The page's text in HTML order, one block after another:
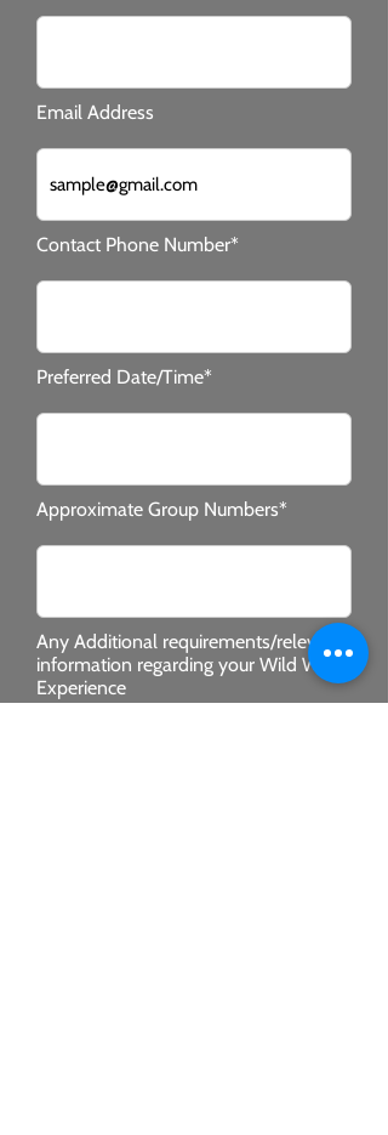
Email Address
Contact Phone Number*
Preferred Date/Time*
Approximate Group Numbers*
Any Additional requirements/relevant
information regarding your Wild West
Experience